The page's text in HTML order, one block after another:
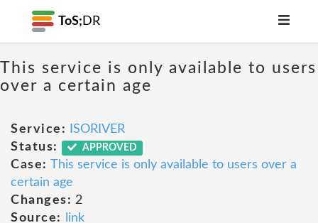
ToS; DR
This service is only available to users
over a certain age
Service:
ISORIVER
Status:
APPROVED
Case: This service is only available to users over a
certain age
Changes: 2
Source:
link